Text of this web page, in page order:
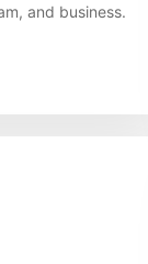
and business.